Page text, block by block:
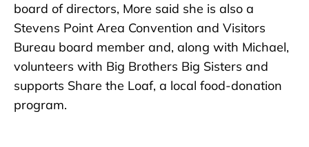
board of directors, More said she is also a
Stevens Point Area Convention and Visitors
Bureau board member and, along with Michael,
volunteers with Big Brothers Big Sisters and
supports Share the Loaf, a local food-donation
program.